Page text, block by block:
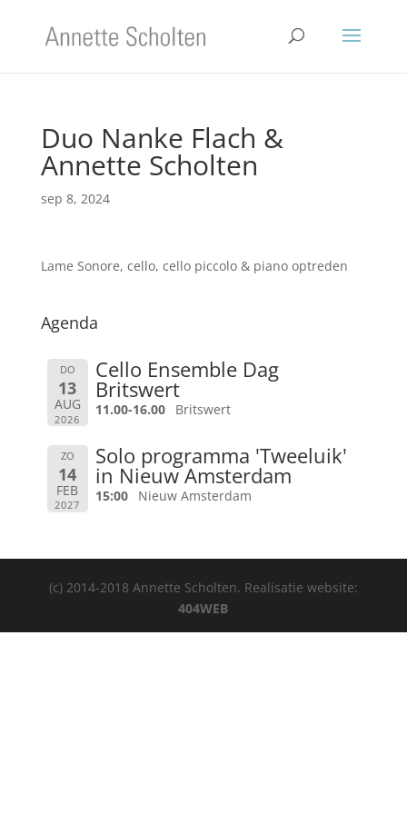
Duo Nanke Flach &
Annette Scholten
sep 8, 2024
Lame Sonore, cello, cello piccolo & piano optreden
Agenda
DO
13
AUG
2026
Cello Ensemble Dag
Britswert
11.00-16.00 Britswert
ZO
14
FEB
2027
Solo programma 'Tweeluik'
in Nieuw Amsterdam
15:00 Nieuw Amsterdam
(c) 2014-2018 Annette Scholten. Realisatie website:
404WEB